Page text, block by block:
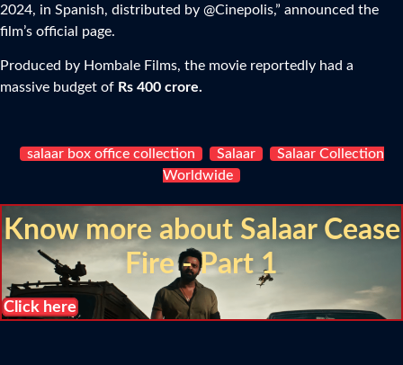
2024, in Spanish, distributed by @Cinepolis,” announced the
film’s official page.
Produced by Hombale Films, the movie reportedly had a
massive budget of Rs 400 crore.
salaar box office collection Salaar
Salaar Collection
Worldwide
Know more about Salaar Cease
Fire - Part 1
Click here